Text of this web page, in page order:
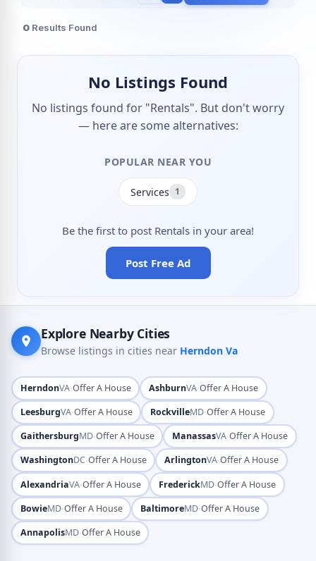
0 Results Found
No Listings Found
No listings found for "Rentals". But don't worry
— here are some alternatives:
POPULAR NEAR YOU
Services 1
Be the first to post Rentals in your area!
Post Free Ad
Explore Nearby Cities
Browse listings in cities near Herndon Va
HerndonVA·Offer A House AshburnVA·Offer A House
LeesburgVA·Offer A House RockvilleMD·Offer A House
GaithersburgMD·Offer A House ManassasVA·Offer A House
WashingtonDC·Offer A House ArlingtonVA·Offer A House
AlexandriaVA·Offer A House FrederickMD·Offer A House
BowieMD·Offer A House BaltimoreMD·Offer A House
AnnapolisMD·Offer A House